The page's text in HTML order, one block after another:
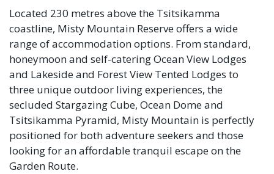
Located 230 metres above the Tsitsikamma
coastline, Misty Mountain Reserve offers a wide
range of accommodation options. From standard,
honeymoon and self-catering Ocean View Lodges
and Lakeside and Forest View Tented Lodges to
three unique outdoor living experiences, the
secluded Stargazing Cube, Ocean Dome and
Tsitsikamma Pyramid, Misty Mountain is perfectly
positioned for both adventure seekers and those
looking for an affordable tranquil escape on the
Garden Route.